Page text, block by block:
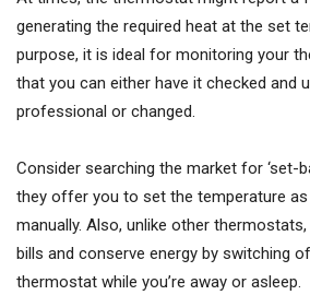
generating the required heat at the set
purpose, it is ideal for monitoring your
that you can either have it checked and
professional or changed.
Consider searching the market for ‘set-
they offer you to set the temperature
manually. Also, unlike other
bills and conserve energy by switching
thermostat while you’re away or asleep.